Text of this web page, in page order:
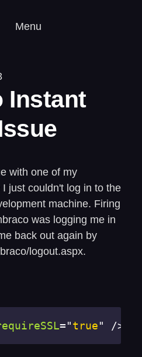
Menu
Instant
with one of my
just couldn't log in to the
machine. Firing
was logging me in
back out again by
logout.aspx.
="true" />